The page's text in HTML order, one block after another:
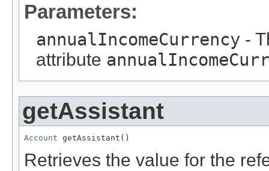
Parameters:
annualIncomeCurrency -
attribute
getAssistant
Account getAssistant()
Retrieves the value for the